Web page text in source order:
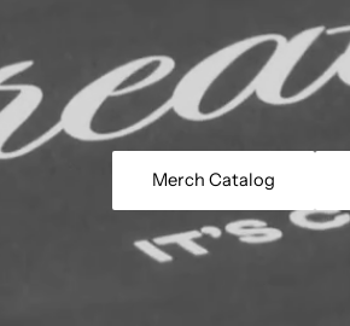
Merch Catalog